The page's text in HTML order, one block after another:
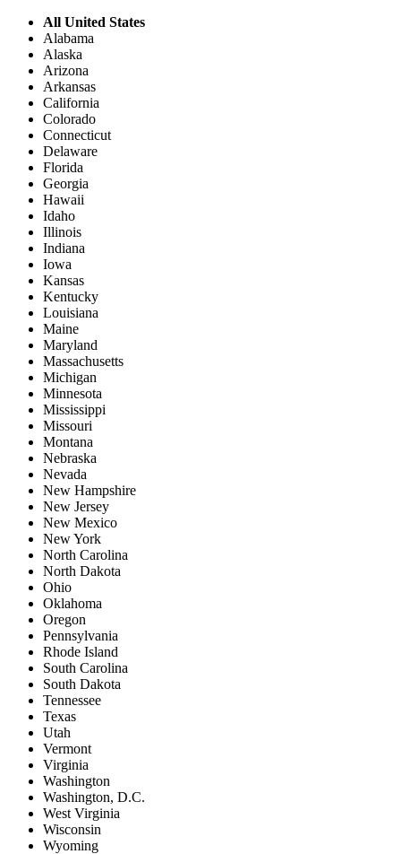
All United States
Alabama
Alaska
Arizona
Arkansas
California
Colorado
Connecticut
Delaware
Florida
Georgia
Hawaii
Idaho
Illinois
Indiana
Iowa
Kansas
Kentucky
Louisiana
Maine
Maryland
Massachusetts
Michigan
Minnesota
Mississippi
Missouri
Montana
Nebraska
Nevada
New Hampshire
New Jersey
New Mexico
New York
North Carolina
North Dakota
Ohio
Oklahoma
Oregon
Pennsylvania
Rhode Island
South Carolina
South Dakota
Tennessee
Texas
Utah
Vermont
Virginia
Washington
Washington, D.C.
West Virginia
Wisconsin
Wyoming